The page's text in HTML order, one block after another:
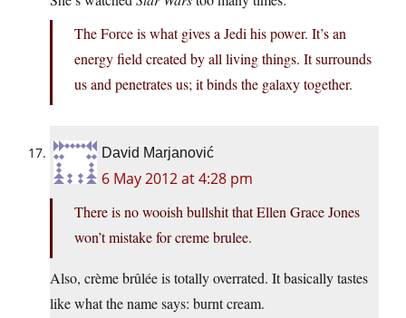
The Force is what gives a Jedi his power. It’s an
energy field created by all living things. It surrounds
us and penetrates us; it binds the galaxy together.
David Marjanović
6 May 2012 at 4:28 pm
There is no wooish bullshit that Ellen Grace Jones
won’t mistake for creme brulee.
Also, crème brûlée is totally overrated. It basically tastes
like what the name says: burnt cream.